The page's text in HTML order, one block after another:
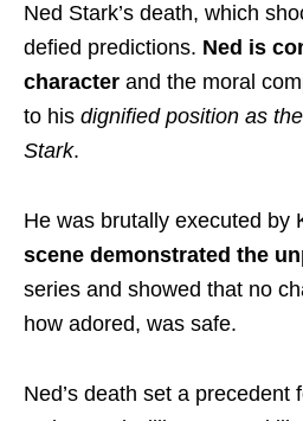
Ned Stark’s death, which
defied predictions. Ned is
character and the moral
to his dignified position as
Stark.
He was brutally executed by
scene demonstrated the
series and showed that no
how adored, was safe.
Ned’s death set a precedent